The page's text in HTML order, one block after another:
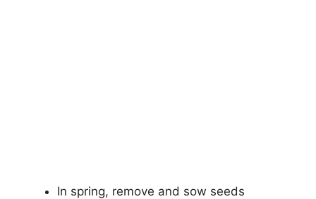
In spring, remove and sow seeds